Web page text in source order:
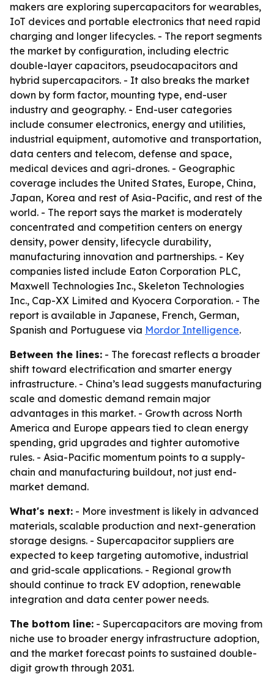
makers are exploring supercapacitors for wearables,
IoT devices and portable electronics that need rapid
charging and longer lifecycles. - The report segments
the market by configuration, including electric
double-layer capacitors, pseudocapacitors and
hybrid supercapacitors. - It also breaks the market
down by form factor, mounting type, end-user
industry and geography. - End-user categories
include consumer electronics, energy and utilities,
industrial equipment, automotive and transportation,
data centers and telecom, defense and space,
medical devices and agri-drones. - Geographic
coverage includes the United States, Europe, China,
Japan, Korea and rest of Asia-Pacific, and rest of the
world. - The report says the market is moderately
concentrated and competition centers on energy
density, power density, lifecycle durability,
manufacturing innovation and partnerships. - Key
companies listed include Eaton Corporation PLC,
Maxwell Technologies Inc., Skeleton Technologies
Inc., Cap-XX Limited and Kyocera Corporation. - The
report is available in Japanese, French, German,
Spanish and Portuguese via Mordor Intelligence.
Between the lines: - The forecast reflects a broader
shift toward electrification and smarter energy
infrastructure. - China’s lead suggests manufacturing
scale and domestic demand remain major
advantages in this market. - Growth across North
America and Europe appears tied to clean energy
spending, grid upgrades and tighter automotive
rules. - Asia-Pacific momentum points to a supply-
chain and manufacturing buildout, not just end-
market demand.
What's next: - More investment is likely in advanced
materials, scalable production and next-generation
storage designs. - Supercapacitor suppliers are
expected to keep targeting automotive, industrial
and grid-scale applications. - Regional growth
should continue to track EV adoption, renewable
integration and data center power needs.
The bottom line: - Supercapacitors are moving from
niche use to broader energy infrastructure adoption,
and the market forecast points to sustained double-
digit growth through 2031.